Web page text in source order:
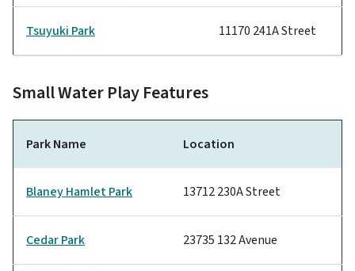
Tsuyuki Park 11170 241A Street
Small Water Play Features
Park Name Location
Blaney Hamlet Park 13712 230A Street
Cedar Park 23735 132 Avenue